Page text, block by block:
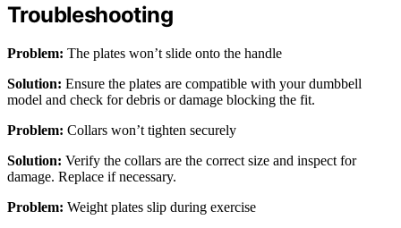
Troubleshooting
Problem: The plates won’t slide onto the handle
Solution: Ensure the plates are compatible with your dumbbell
model and check for debris or damage blocking the fit.
Problem: Collars won’t tighten securely
Solution: Verify the collars are the correct size and inspect for
damage. Replace if necessary.
Problem: Weight plates slip during exercise